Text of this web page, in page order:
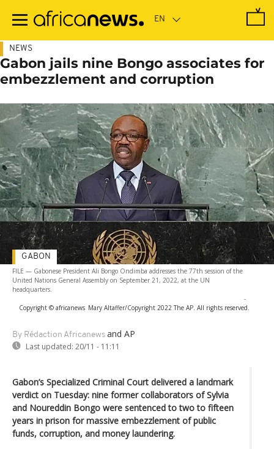
main
NEWS
Gabon jails nine Bongo associates for
embezzlement and corruption
FILE — Gabonese President Ali Bongo Ondimba addresses the 77th session of the
United Nations General Assembly on September 21, 2022, at the UN
headquarters.
-
Copyright © africanews Mary Altaffer/Copyright 2022 The AP. All rights reserved.
By Rédaction Africanews and AP
Last updated: 20/11 - 11:11
GABON
Gabon’s Specialized Criminal Court delivered a landmark
verdict on Tuesday: nine former collaborators of Sylvia
and Noureddin Bongo were sentenced to two to fifteen
years in prison for massive embezzlement of public
funds, corruption, and money laundering.